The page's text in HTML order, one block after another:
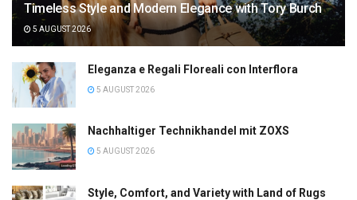
Timeless Style and Modern Elegance with Tory Burch
5 AUGUST 2026
Eleganza e Regali Floreali con Interflora
5 AUGUST 2026
Nachhaltiger Technikhandel mit ZOXS
5 AUGUST 2026
Style, Comfort, and Variety with Land of Rugs